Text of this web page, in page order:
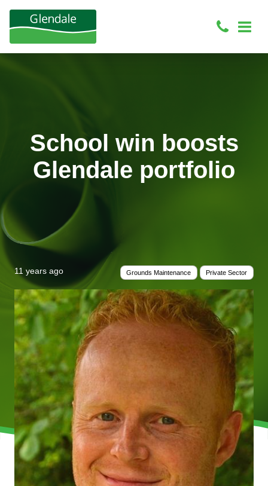
School win boosts
Glendale portfolio
11 years ago Grounds Maintenance Private Sector